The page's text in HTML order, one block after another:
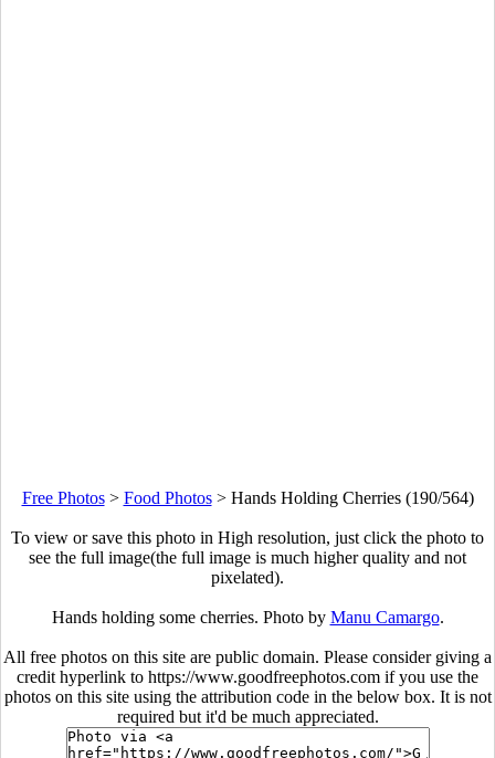
Free Photos> Food Photos> Hands Holding Cherries (190/564)
To view or save this photo in High resolution, just click the photo to
see the full image(the full image is much higher quality and not
pixelated).
Hands holding some cherries. Photo by Manu Camargo.
All free photos on this site are public domain. Please consider giving a
credit hyperlink to https://www.goodfreephotos.com if you use the
photos on this site using the attribution code in the below box. It is not
required but it'd be much appreciated.